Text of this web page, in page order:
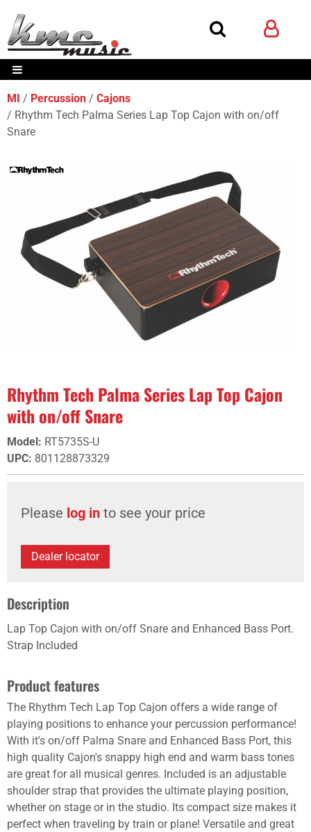
MI Percussion
Cajons
Rhythm Tech Palma Series Lap Top Cajon with on/off
Snare
Rhythm Tech Palma Series Lap Top Cajon
with on/off Snare
Model: RT5735S-U
UPC: 801128873329
Please log in to see your price
Dealer locator
Description
Lap Top Cajon with on/off Snare and Enhanced Bass Port.
Strap Included
Product features
The Rhythm Tech Lap Top Cajon offers a wide range of
playing positions to enhance your percussion performance!
With it's on/off Palma Snare and Enhanced Bass Port, this
high quality Cajon's snappy high end and warm bass tones
are great for all musical genres. Included is an adjustable
shoulder strap that provides the ultimate playing position,
whether on stage or in the studio. Its compact size makes it
perfect when traveling by train or plane! Versatile and great